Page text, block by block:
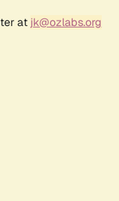
at jk@ozlabs.org